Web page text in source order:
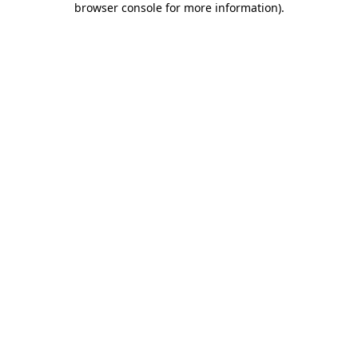
browser console for more information).